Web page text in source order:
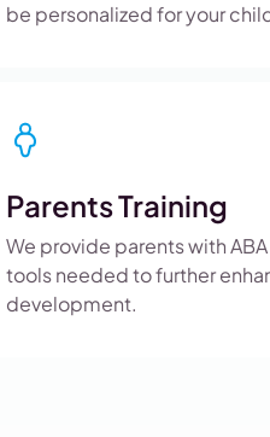
be personalized for your
Parents Training
We provide parents with
tools needed to further
development.